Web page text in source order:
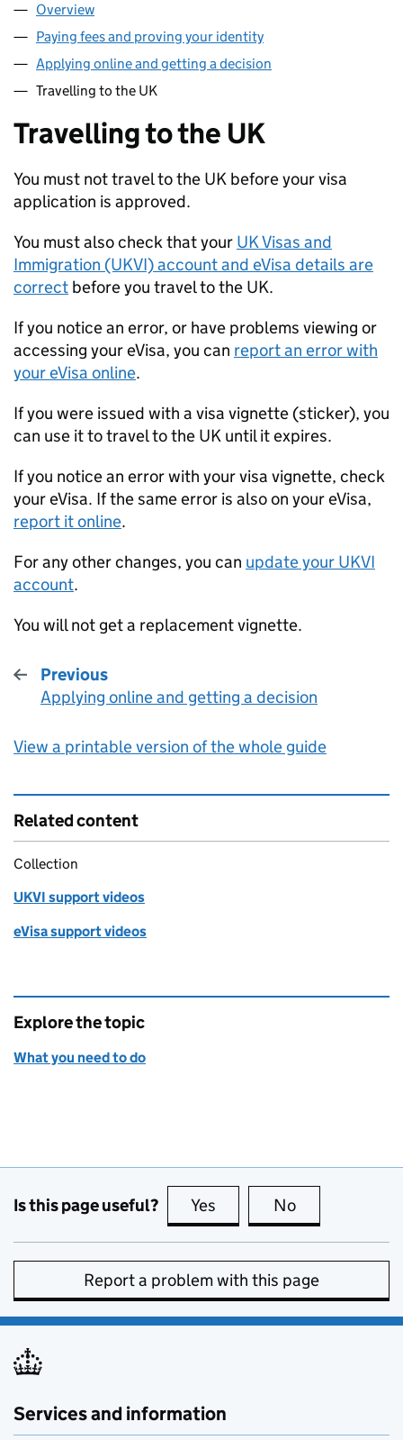
Overview
Paying fees and proving your identity
Applying online and getting a decision
Travelling to the UK
Travelling to the UK
You must not travel to the UK before your visa
application is approved.
You must also check that your UK Visas and
Immigration (UKVI) account and eVisa details are
correct before you travel to the UK.
If you notice an error, or have problems viewing or
accessing your eVisa, you can report an error with
your eVisa online.
If you were issued with a visa vignette (sticker), you
can use it to travel to the UK until it expires.
If you notice an error with your visa vignette, check
your eVisa. If the same error is also on your eVisa,
report it online.
For any other changes, you can update your UKVI
account.
You will not get a replacement vignette.
Previous
:
Applying online and getting a decision
View a printable version of the whole guide
Related content
Collection
UKVI support videos
eVisa support videos
Explore the topic
What you need to do
Is this page useful? Yes this page is useful
No
Report a problem with this page
Services and information